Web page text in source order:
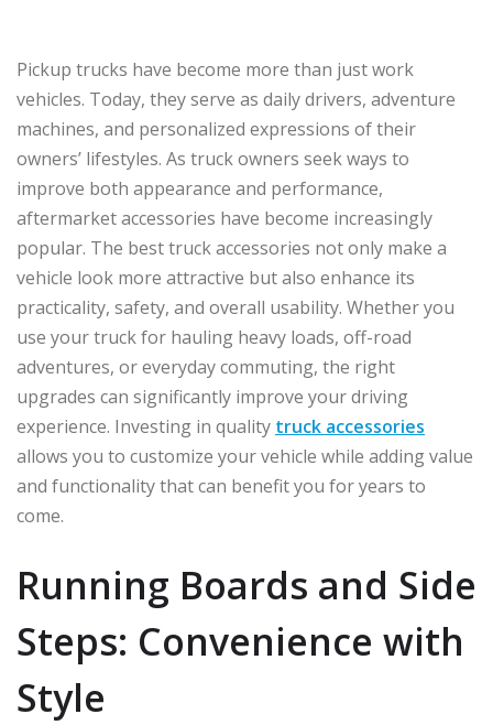
Pickup trucks have become more than just work
vehicles. Today, they serve as daily drivers, adventure
machines, and personalized expressions of their
owners’ lifestyles. As truck owners seek ways to
improve both appearance and performance,
aftermarket accessories have become increasingly
popular. The best truck accessories not only make a
vehicle look more attractive but also enhance its
practicality, safety, and overall usability. Whether you
use your truck for hauling heavy loads, off-road
adventures, or everyday commuting, the right
upgrades can significantly improve your driving
experience. Investing in quality truck accessories
allows you to customize your vehicle while adding value
and functionality that can benefit you for years to
come.
Running Boards and Side
Steps: Convenience with
Style